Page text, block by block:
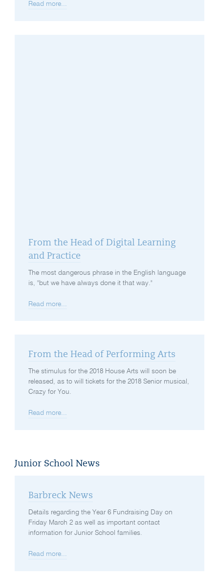
Read more...
From the Head of Digital Learning
and Practice
The most dangerous phrase in the English language
is, "but we have always done it that way."
Read more...
From the Head of Performing Arts
The stimulus for the 2018 House Arts will soon be
released, as to will tickets for the 2018 Senior musical,
Crazy for You.
Read more...
Junior School News
Barbreck News
Details regarding the Year 6 Fundraising Day on
Friday March 2 as well as important contact
information for Junior School families.
Read more...